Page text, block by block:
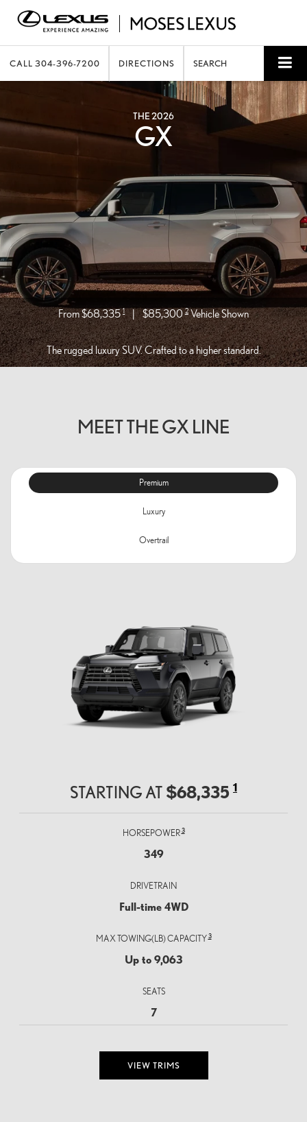
CALL 304-396-7200 DIRECTIONS SEARCH
THE 2026
GX
From $68,3351 $85,3002Vehicle Shown
The rugged luxury SUV. Crafted to a higher standard.
MEET THE GX LINE
Premium
Luxury
Overtrail
STARTING AT $68,335 1
HORSEPOWER3
349
DRIVETRAIN
Full-time 4WD
MAX TOWING(LB) CAPACITY3
Up to 9,063
SEATS
7
VIEW TRIMS